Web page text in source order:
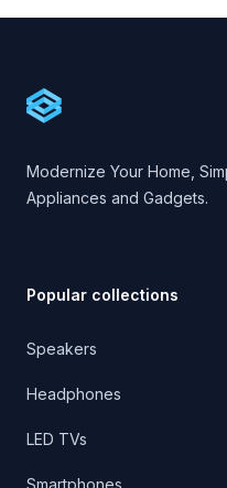
Cartify
Modernize Your Home,
Appliances and Gadgets.
Popular collections
Speakers
Headphones
LED TVs
Smartphones